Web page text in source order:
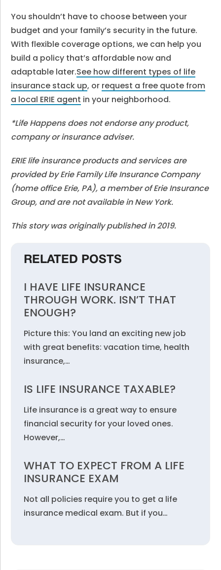
You shouldn’t have to choose between your
budget and your family’s security in the future.
With flexible coverage options, we can help you
build a policy that’s affordable now and
adaptable later.See how different types of life
insurance stack up, or request a free quote from
a local ERIE agent in your neighborhood.
*Life Happens does not endorse any product,
company or insurance adviser.
ERIE life insurance products and services are
provided by Erie Family Life Insurance Company
(home office Erie, PA), a member of Erie Insurance
Group, and are not available in New York.
This story was originally published in 2019.
RELATED POSTS
I HAVE LIFE INSURANCE
THROUGH WORK. ISN’T THAT
ENOUGH?
Picture this: You land an exciting new job
with great benefits: vacation time, health
insurance,…
IS LIFE INSURANCE TAXABLE?
Life insurance is a great way to ensure
financial security for your loved ones.
However,…
WHAT TO EXPECT FROM A LIFE
INSURANCE EXAM
Not all policies require you to get a life
insurance medical exam. But if you…